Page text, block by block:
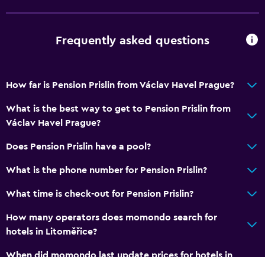
Frequently asked questions
How far is Pension Prislin from Václav Havel Prague?
What is the best way to get to Pension Prislin from
Václav Havel Prague?
Does Pension Prislin have a pool?
What is the phone number for Pension Prislin?
What time is check-out for Pension Prislin?
How many operators does momondo search for
hotels in Litoměřice?
When did momondo last update prices for hotels in